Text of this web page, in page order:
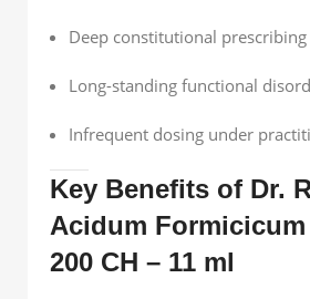
Deep constitutional prescribing
Long-standing functional
Infrequent dosing under
Key Benefits of Dr.
Acidum
200 CH – 11 ml